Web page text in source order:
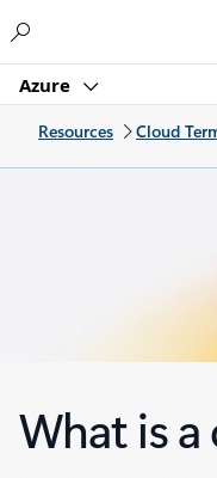
Azure
Resources Cloud
What is